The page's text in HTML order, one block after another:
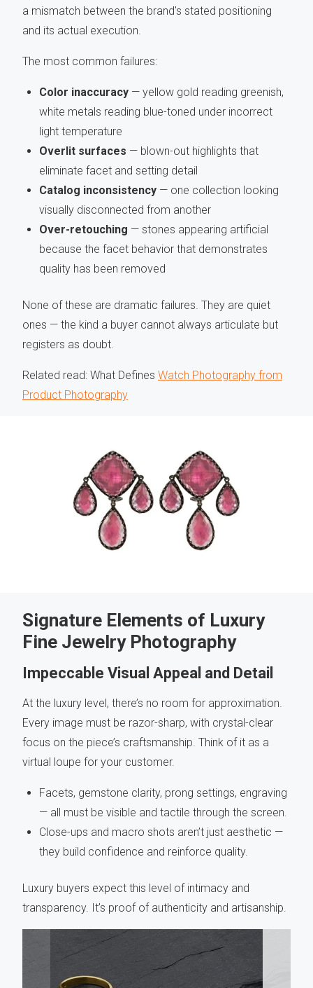
a mismatch between the brand's stated positioning
and its actual execution.
The most common failures:
Color inaccuracy — yellow gold reading greenish,
white metals reading blue-toned under incorrect
light temperature
Overlit surfaces — blown-out highlights that
eliminate facet and setting detail
Catalog inconsistency — one collection looking
visually disconnected from another
Over-retouching — stones appearing artificial
because the facet behavior that demonstrates
quality has been removed
None of these are dramatic failures. They are quiet
ones — the kind a buyer cannot always articulate but
registers as doubt.
Related read: What Defines Watch Photography from
Product Photography
Signature Elements of Luxury
Fine Jewelry Photography
Impeccable Visual Appeal and Detail
At the luxury level, there’s no room for approximation.
Every image must be razor-sharp, with crystal-clear
focus on the piece’s craftsmanship. Think of it as a
virtual loupe for your customer.
Facets, gemstone clarity, prong settings, engraving
— all must be visible and tactile through the screen.
Close-ups and macro shots aren’t just aesthetic —
they build confidence and reinforce quality.
Luxury buyers expect this level of intimacy and
transparency. It’s proof of authenticity and artisanship.